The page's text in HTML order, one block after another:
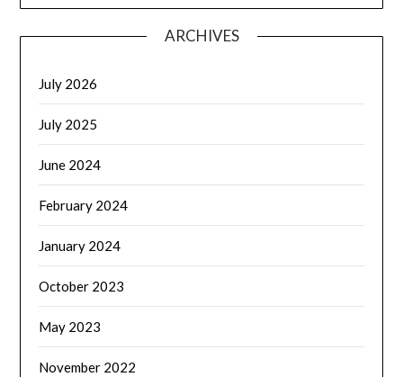
ARCHIVES
July 2026
July 2025
June 2024
February 2024
January 2024
October 2023
May 2023
November 2022